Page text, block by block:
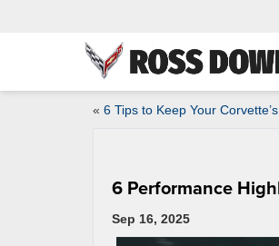
« 6 Tips to Keep Your
6 Performance
Sep 16, 2025